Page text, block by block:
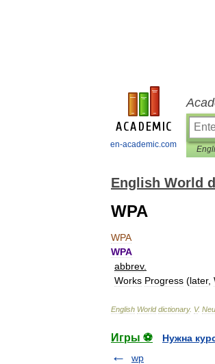
en-academic.com
English World
WPA
WPA
WPA
abbrev.
Works Progress (later,
English World dictionary. V.
Игры ⚽
Нужна
wp